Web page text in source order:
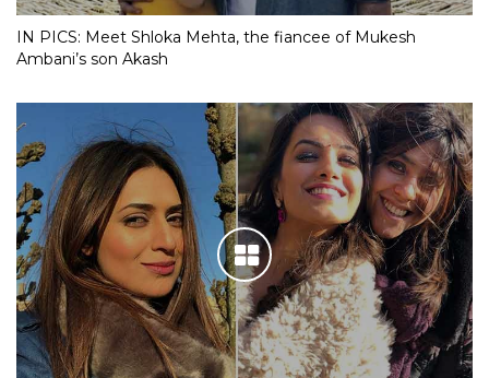
IN PICS: Meet Shloka Mehta, the fiancee of Mukesh
Ambani’s son Akash